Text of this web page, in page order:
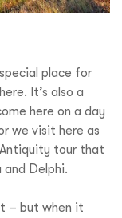
place for
It’s also a
here on a day
we visit here as
tour that
and Delphi.
– but when it